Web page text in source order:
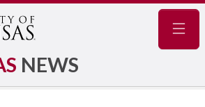
NEWS